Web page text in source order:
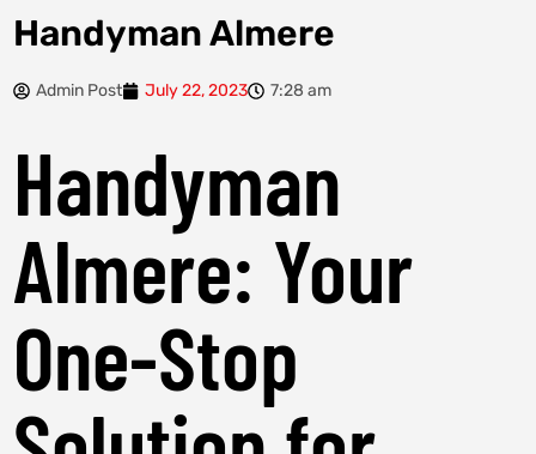
Handyman Almere
Admin Post July 22, 2023 7:28 am
Handyman
Almere: Your
One-Stop